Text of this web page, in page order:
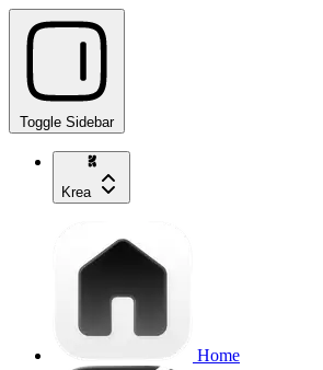
Toggle Sidebar
Krea
Home